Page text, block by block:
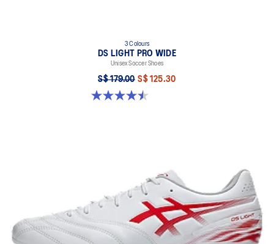
3 Colours
DS LIGHT PRO WIDE
Unisex Soccer Shoes
S$ 179.00 S$ 125.30
4.5 out of 5 stars. 4 reviews